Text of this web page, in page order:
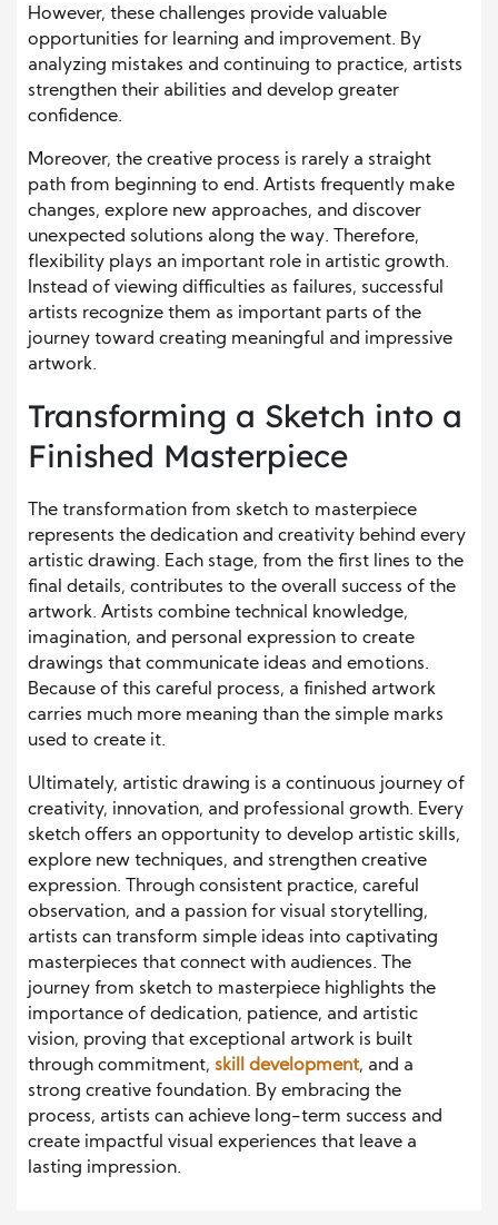
However, these challenges provide valuable
opportunities for learning and improvement. By
analyzing mistakes and continuing to practice, artists
strengthen their abilities and develop greater
confidence.
Moreover, the creative process is rarely a straight
path from beginning to end. Artists frequently make
changes, explore new approaches, and discover
unexpected solutions along the way. Therefore,
flexibility plays an important role in artistic growth.
Instead of viewing difficulties as failures, successful
artists recognize them as important parts of the
journey toward creating meaningful and impressive
artwork.
Transforming a Sketch into a
Finished Masterpiece
The transformation from sketch to masterpiece
represents the dedication and creativity behind every
artistic drawing. Each stage, from the first lines to the
final details, contributes to the overall success of the
artwork. Artists combine technical knowledge,
imagination, and personal expression to create
drawings that communicate ideas and emotions.
Because of this careful process, a finished artwork
carries much more meaning than the simple marks
used to create it.
Ultimately, artistic drawing is a continuous journey of
creativity, innovation, and professional growth. Every
sketch offers an opportunity to develop artistic skills,
explore new techniques, and strengthen creative
expression. Through consistent practice, careful
observation, and a passion for visual storytelling,
artists can transform simple ideas into captivating
masterpieces that connect with audiences. The
journey from sketch to masterpiece highlights the
importance of dedication, patience, and artistic
vision, proving that exceptional artwork is built
through commitment, skill development, and a
strong creative foundation. By embracing the
process, artists can achieve long-term success and
create impactful visual experiences that leave a
lasting impression.